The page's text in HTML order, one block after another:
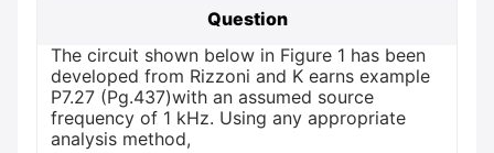
Question
The circuit shown below in Figure 1 has been
developed from Rizzoni and K earns example
P7.27 (Pg.437)with an assumed source
frequency of 1 kHz. Using any appropriate
analysis method,